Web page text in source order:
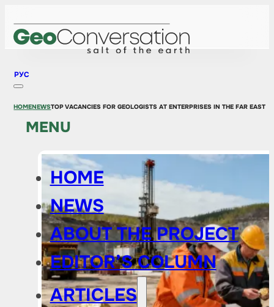
РУС
MENU
HOME
NEWS
ABOUT THE PROJECT
EDITOR’S COLUMN
ARTICLES
HOMENEWSTOP VACANCIES FOR GEOLOGISTS AT ENTERPRISES IN THE FAR EAST